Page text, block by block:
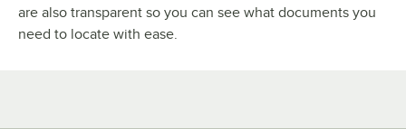
are also transparent so you can see what documents you
need to locate with ease.